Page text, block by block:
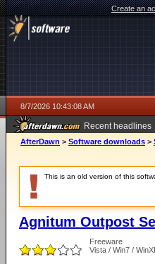
Create an
8/7/2026 10:43:08 AM
Recent headlines
ago
AfterDawn > Software downloads >
This is an old version of this
Agnitum Outpost
Freeware
Vista / Win7 /